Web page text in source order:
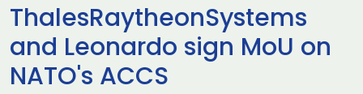
ThalesRaytheonSystems
and Leonardo sign MoU on
NATO's ACCS